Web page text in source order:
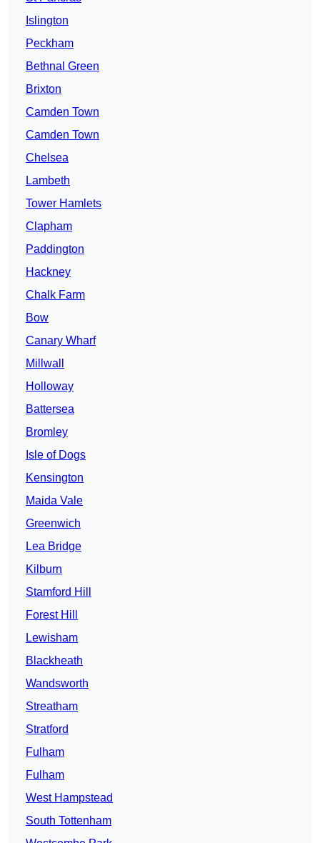
Islington
Peckham
Bethnal Green
Brixton
Camden Town
Camden Town
Chelsea
Lambeth
Tower Hamlets
Clapham
Paddington
Hackney
Chalk Farm
Bow
Canary Wharf
Millwall
Holloway
Battersea
Bromley
Isle of Dogs
Kensington
Maida Vale
Greenwich
Lea Bridge
Kilburn
Stamford Hill
Forest Hill
Lewisham
Blackheath
Wandsworth
Streatham
Stratford
Fulham
Fulham
West Hampstead
South Tottenham